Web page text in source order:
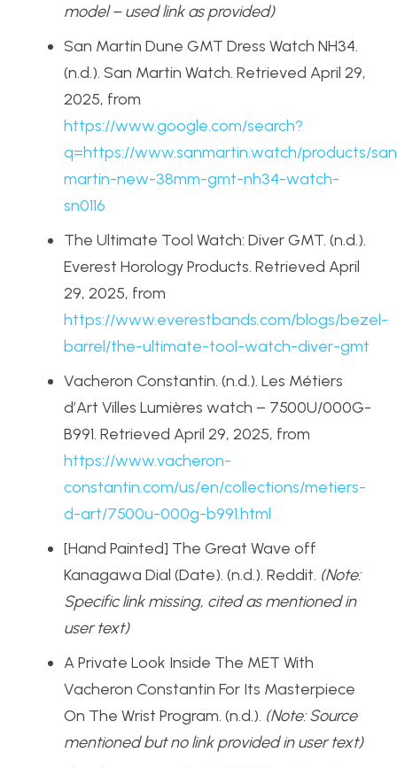
model – used link as provided)
San Martin Dune GMT Dress Watch NH34.
(n.d.). San Martin Watch. Retrieved April 29,
2025, from
https://www.google.com/search?
q=https://www.sanmartin.watch/products/
martin-new-38mm-gmt-nh34-watch-
sn0116
The Ultimate Tool Watch: Diver GMT. (n.d.).
Everest Horology Products. Retrieved April
29, 2025, from
https://www.everestbands.com/blogs/bezel-
barrel/the-ultimate-tool-watch-diver-gmt
Vacheron Constantin. (n.d.). Les Métiers
d’Art Villes Lumières watch – 7500U/000G-
B991. Retrieved April 29, 2025, from
https://www.vacheron-
constantin.com/us/en/collections/metiers-
d-art/7500u-000g-b991.html
[Hand Painted] The Great Wave off
Kanagawa Dial (Date). (n.d.). Reddit. (Note:
Specific link missing, cited as mentioned in
user text)
A Private Look Inside The MET With
Vacheron Constantin For Its Masterpiece
On The Wrist Program. (n.d.). (Note: Source
mentioned but no link provided in user text)